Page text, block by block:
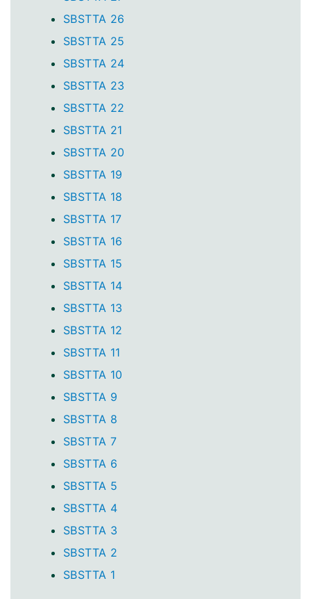
SBSTTA 26
SBSTTA 25
SBSTTA 24
SBSTTA 23
SBSTTA 22
SBSTTA 21
SBSTTA 20
SBSTTA 19
SBSTTA 18
SBSTTA 17
SBSTTA 16
SBSTTA 15
SBSTTA 14
SBSTTA 13
SBSTTA 12
SBSTTA 11
SBSTTA 10
SBSTTA 9
SBSTTA 8
SBSTTA 7
SBSTTA 6
SBSTTA 5
SBSTTA 4
SBSTTA 3
SBSTTA 2
SBSTTA 1